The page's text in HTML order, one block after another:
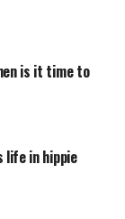
is it time to
life in hippie